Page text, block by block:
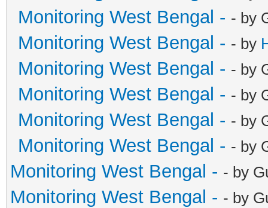
Monitoring West Bengal - - by
Monitoring West Bengal - - by
Monitoring West Bengal - - by
Monitoring West Bengal - - by
Monitoring West Bengal - - by
Monitoring West Bengal - - by
Monitoring West Bengal - - by
Monitoring West Bengal - - by